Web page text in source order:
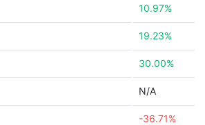
10.97%
19.23%
30.00%
N/A
-36.71%